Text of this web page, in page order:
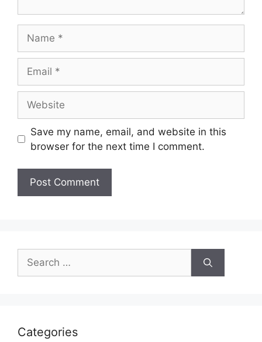
Save my name, email, and website in this
browser for the next time I comment.
Search
for:
Categories